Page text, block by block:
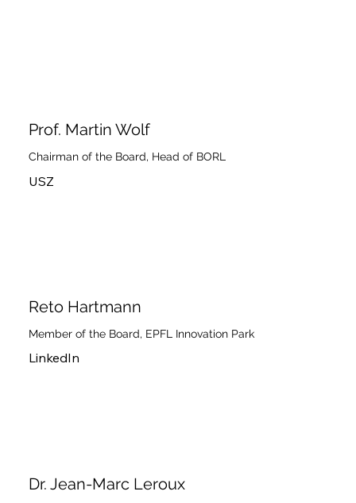
Prof. Martin Wolf
Chairman of the Board, Head of BORL
USZ
Reto Hartmann
Member of the Board, EPFL Innovation Park
LinkedIn
Dr. Jean-Marc Leroux